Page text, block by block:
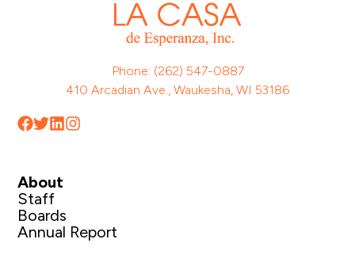
Phone: (262) 547-0887
410 Arcadian Ave., Waukesha, WI 53186
About
Staff
Boards
Annual Report